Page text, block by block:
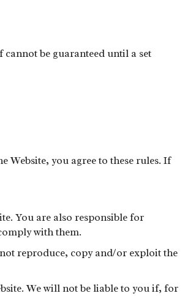
be guaranteed until a set
Website, you agree to these rules. If
You are also responsible for
with them.
reproduce, copy and/or exploit the
We will not be liable to you if, for